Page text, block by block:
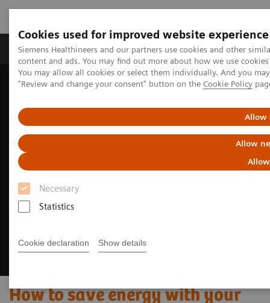
Cookies used for improved website experience
Siemens Healthineers and our partners use cookies and other
content and ads. You may find out more about how we use
You may allow all cookies or select them individually. And you
"Review and change your consent" button on the Cookie Policy
Allow
Allow
Necessary
Statistics
Cookie declaration Show details
Products & Services Clinical Fields
Home
Medical Imaging
How to save energy with your imaging equipment
How to save energy with your